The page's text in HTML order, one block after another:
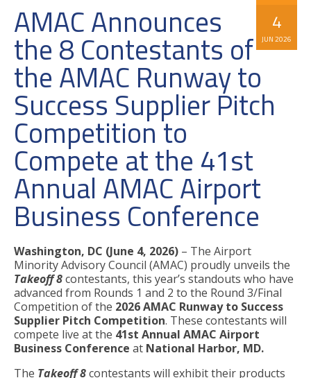
4
JUN 2026
AMAC Announces
the 8 Contestants of
the AMAC Runway to
Success Supplier Pitch
Competition to
Compete at the 41st
Annual AMAC Airport
Business Conference
Washington, DC (June 4, 2026) – The Airport
Minority Advisory Council (AMAC) proudly unveils the
Takeoff 8contestants, this year’s standouts who have
advanced from Rounds 1 and 2 to the Round 3/Final
Competition of the 2026 AMAC Runway to Success
Supplier Pitch Competition. These contestants will
compete live at the 41st Annual AMAC Airport
Business Conference at National Harbor, MD.
The Takeoff 8contestants will exhibit their products